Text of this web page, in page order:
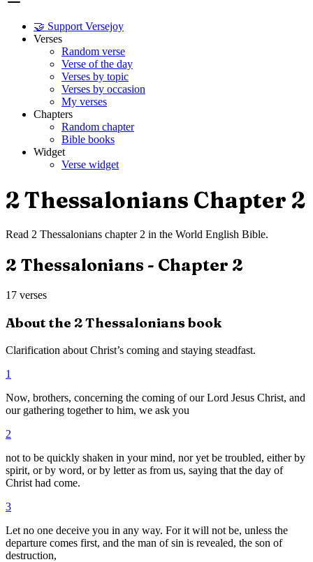
🤝 Support Versejoy
Verses
Random verse
Verse of the day
Verses by topic
Verses by occasion
My verses
Chapters
Random chapter
Bible books
Widget
Verse widget
2 Thessalonians Chapter 2
Read 2 Thessalonians chapter 2 in the World English Bible.
2 Thessalonians - Chapter 2
17 verses
About the 2 Thessaloniansbook
Clarification about Christ’s coming and staying steadfast.
1
Now, brothers, concerning the coming of our Lord Jesus Christ, and
our gathering together to him, we ask you
2
not to be quickly shaken in your mind, nor yet be troubled, either by
spirit, or by word, or by letter as from us, saying that the day of
Christ had come.
3
Let no one deceive you in any way. For it will not be, unless the
departure comes first, and the man of sin is revealed, the son of
destruction,